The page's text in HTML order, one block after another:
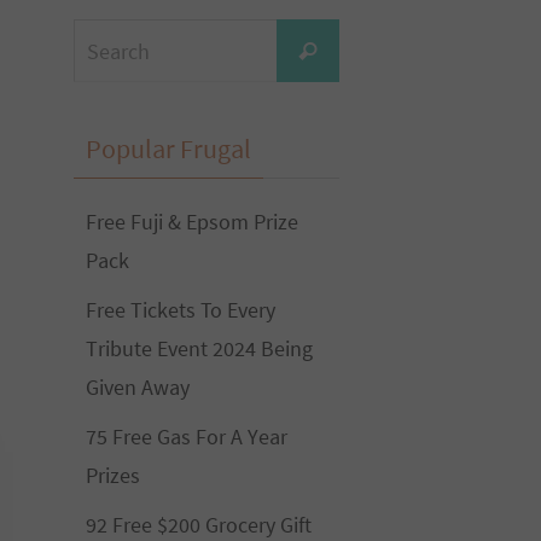
for:
Search
Popular Frugal
Free Fuji & Epsom Prize
Pack
Free Tickets To Every
Tribute Event 2024 Being
Given Away
75 Free Gas For A Year
Prizes
92 Free $200 Grocery Gift